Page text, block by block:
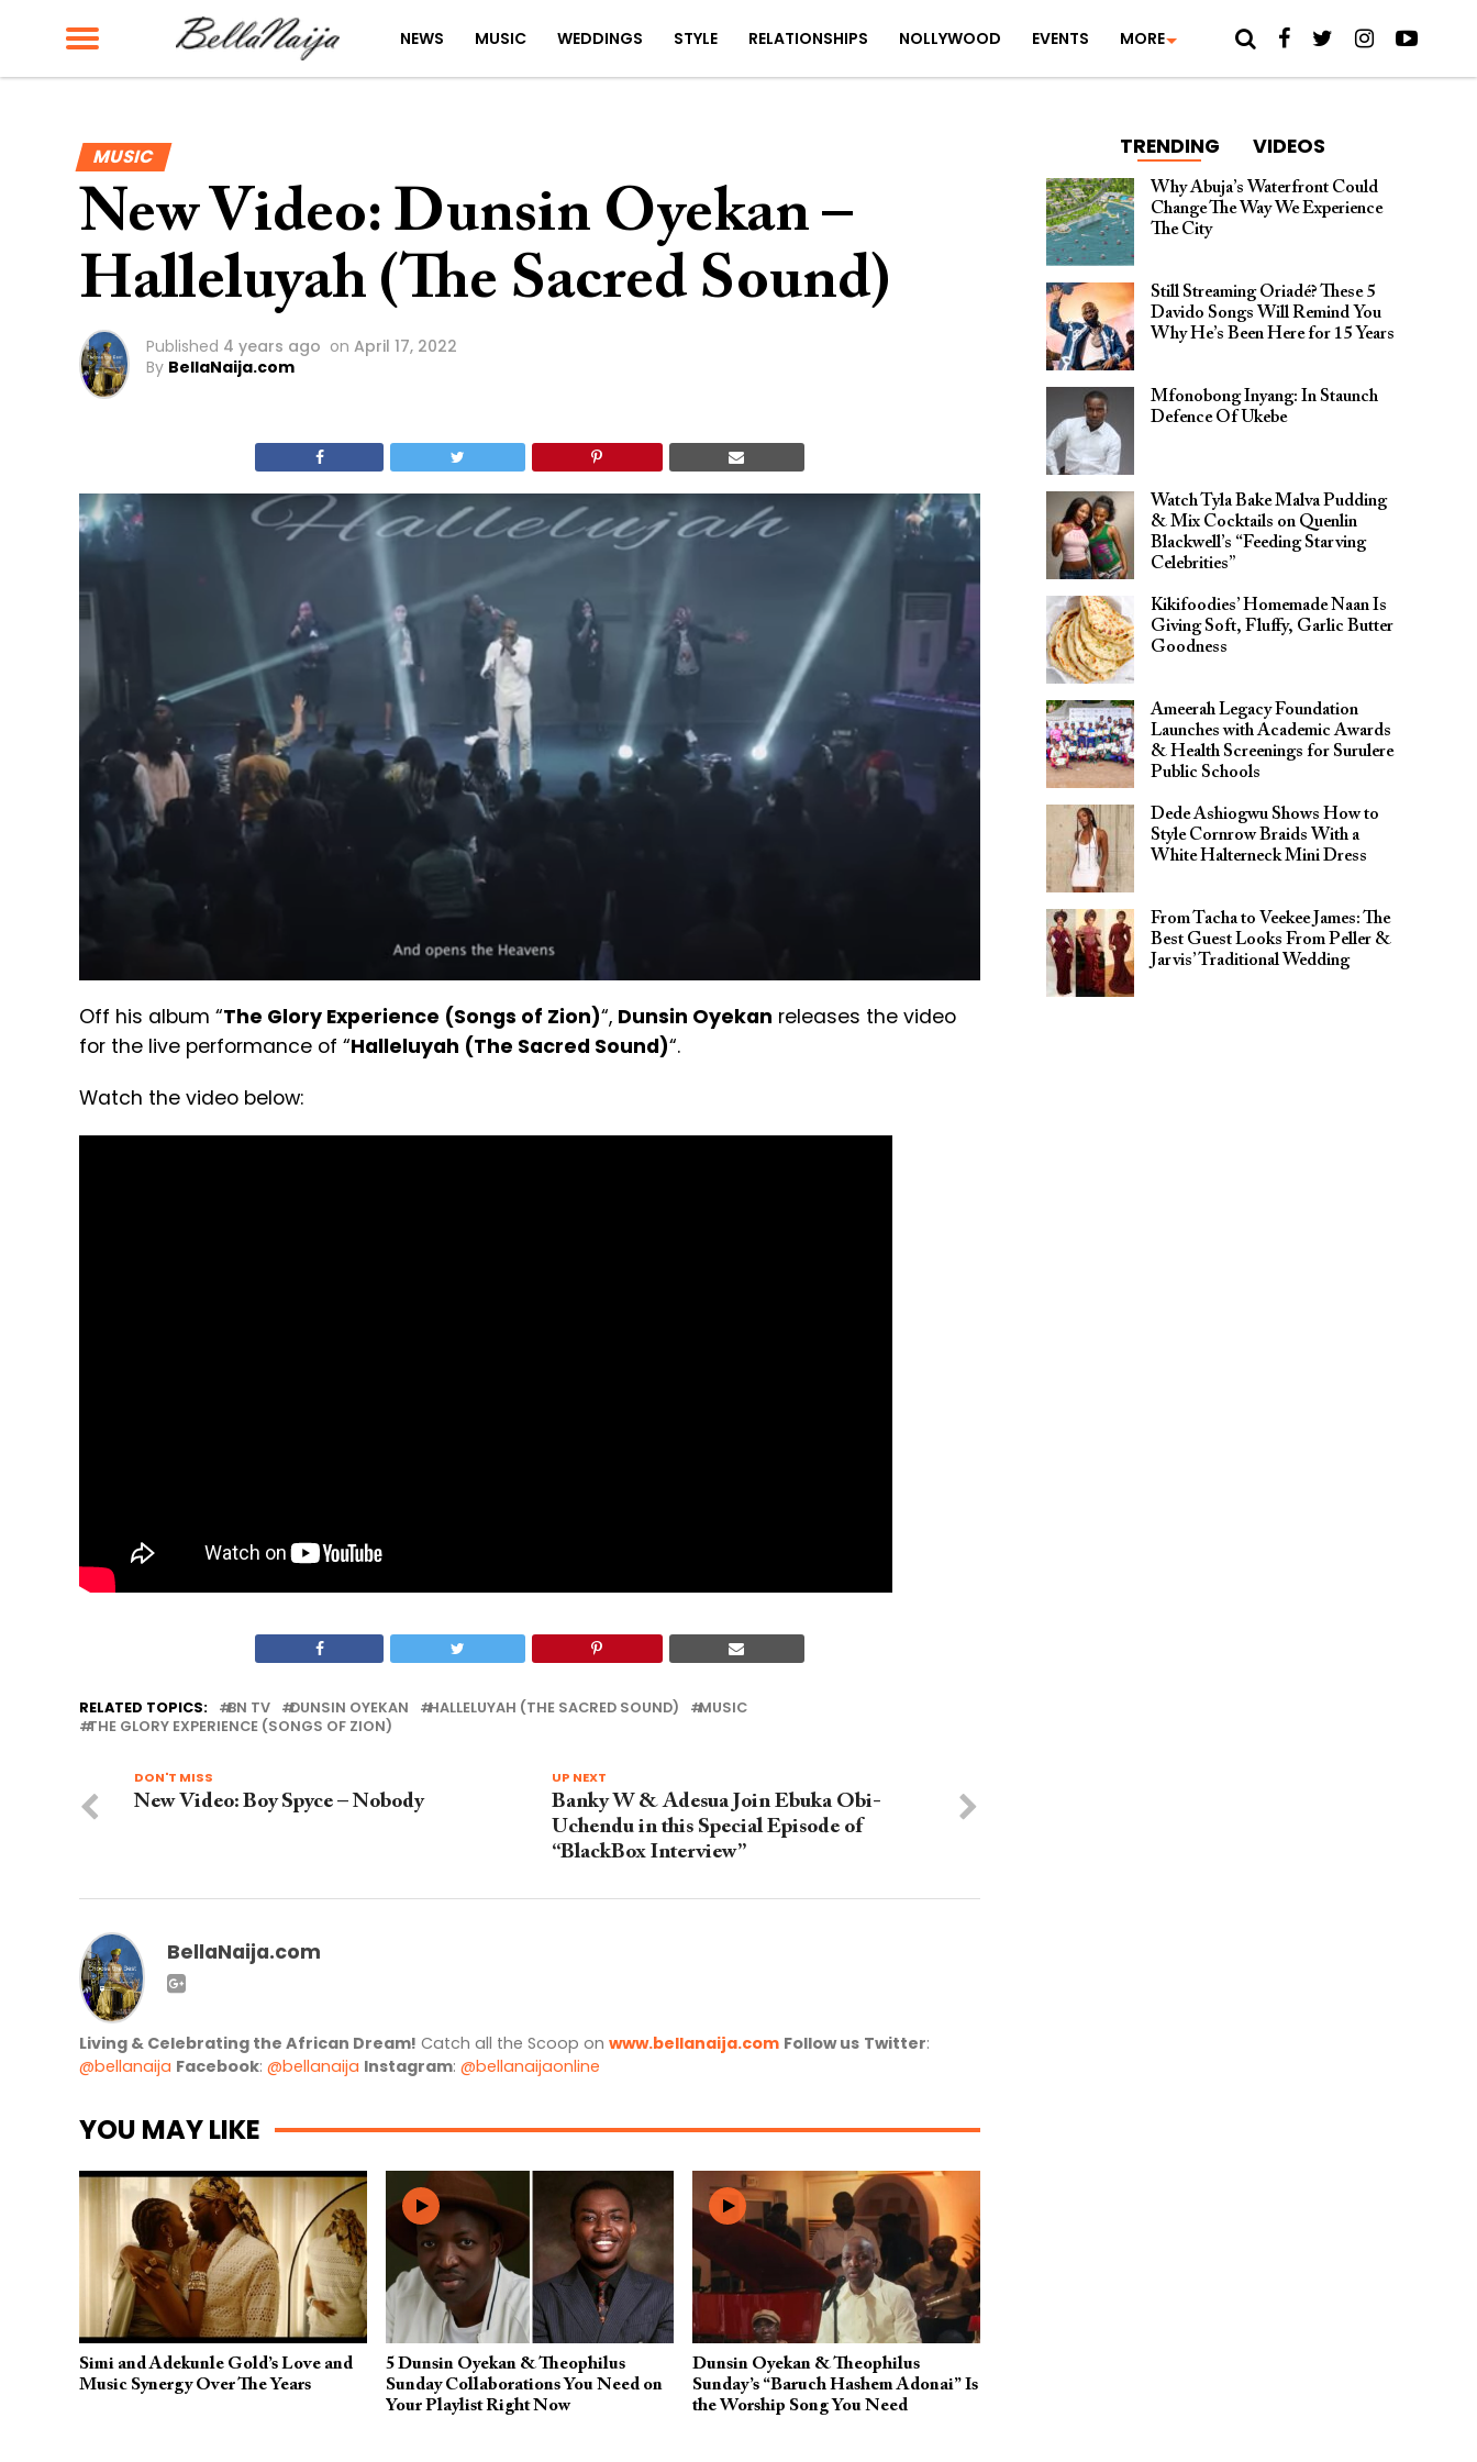
NEWS MUSIC WEDDINGS STYLE RELATIONSHIPS NOLLYWOOD EVENTS MORE
MUSIC
New Video: Dunsin Oyekan –
Halleluyah (The Sacred Sound)
Published 4 years ago on April 17, 2022
By BellaNaija.com
Off his album “The Glory Experience (Songs of Zion)“, Dunsin Oyekan releases the video
for the live performance of “Halleluyah (The Sacred Sound)“.
Watch the video below:
RELATED TOPICS: BN TV DUNSIN OYEKAN HALLELUYAH (THE SACRED SOUND)
MUSIC
THE GLORY EXPERIENCE (SONGS OF ZION)
UP NEXT
Banky W & Adesua Join Ebuka Obi-
Uchendu in this Special Episode of
“BlackBox Interview”
DON'T MISS
New Video: Boy Spyce – Nobody
BellaNaija.com
Living & Celebrating the African Dream! Catch all the Scoop on www.bellanaija.com Follow us Twitter:
@bellanaija Facebook: @bellanaija Instagram: @bellanaijaonline
YOU MAY LIKE
Simi and Adekunle Gold’s Love and
Music Synergy Over The Years
5 Dunsin Oyekan & Theophilus
Sunday Collaborations You Need on
Your Playlist Right Now
Dunsin Oyekan & Theophilus
Sunday’s “Baruch Hashem Adonai” Is
the Worship Song You Need
TRENDING VIDEOS
Why Abuja’s Waterfront Could
Change The Way We Experience
The City
Still Streaming Oriadé? These 5
Davido Songs Will Remind You
Why He’s Been Here for 15 Years
Mfonobong Inyang: In Staunch
Defence Of Ukebe
Watch Tyla Bake Malva Pudding
& Mix Cocktails on Quenlin
Blackwell’s “Feeding Starving
Celebrities”
Kikifoodies’ Homemade Naan Is
Giving Soft, Fluffy, Garlic Butter
Goodness
Ameerah Legacy Foundation
Launches with Academic Awards
& Health Screenings for Surulere
Public Schools
Dede Ashiogwu Shows How to
Style Cornrow Braids With a
White Halterneck Mini Dress
From Tacha to Veekee James: The
Best Guest Looks From Peller &
Jarvis’ Traditional Wedding